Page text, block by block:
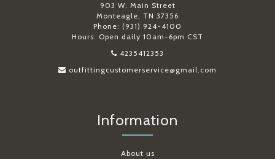
903 W. Main Street
Monteagle, TN 37356
Phone: (931) 924-4100
Hours: Open daily 10am-6pm CST
4235412353
outfittingcustomerservice@gmail.com
Information
About us